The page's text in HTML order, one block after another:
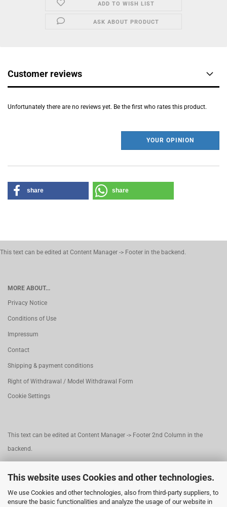
This website uses Cookies and other technologies.
We use Cookies and other technologies, also from third-party suppliers, to
ensure the basic functionalities and analyze the usage of our website in
ADD TO WISH LIST
ASK ABOUT PRODUCT
Customer reviews
Unfortunately there are no reviews yet. Be the first who rates this product.
YOUR OPINION
share share
This text can be edited at Content Manager -> Footer in the backend.
MORE ABOUT...
Privacy Notice
Conditions of Use
Impressum
Contact
Shipping & payment conditions
Right of Withdrawal / Model Withdrawal Form
Cookie Settings
This text can be edited at Content Manager -> Footer 2nd Column in the
backend.
This text can be edited at Content Manager -> Footer 3rd Column in the
backend.